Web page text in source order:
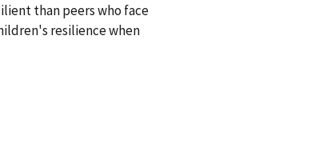
than peers who face
resilience when